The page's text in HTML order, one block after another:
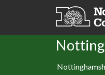
Skip to main content